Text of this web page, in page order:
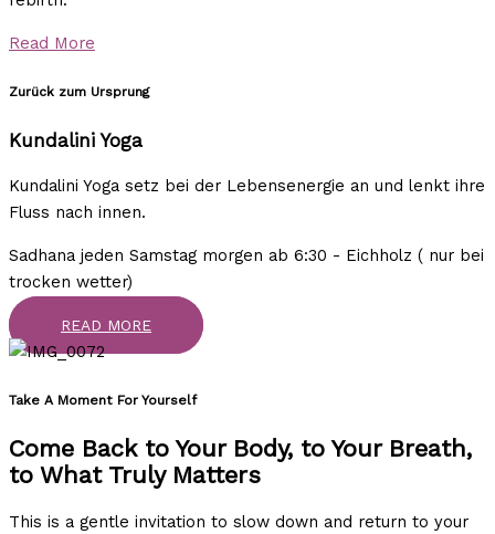
Read More
Zurück zum Ursprung
Kundalini Yoga
Kundalini Yoga setz bei der Lebensenergie an und lenkt ihre
Fluss nach innen.
Sadhana jeden Samstag morgen ab 6:30 - Eichholz ( nur bei
trocken wetter)
READ MORE
Take A Moment For Yourself ​
Come Back to Your Body, to Your Breath,
to What Truly Matters
This is a gentle invitation to slow down and return to your